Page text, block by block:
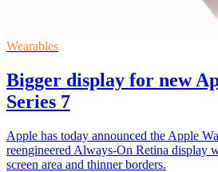
Wearables
Bigger display for new
Series 7
Apple has today announced the Apple
reengineered Always-On Retina display
screen area and thinner borders.